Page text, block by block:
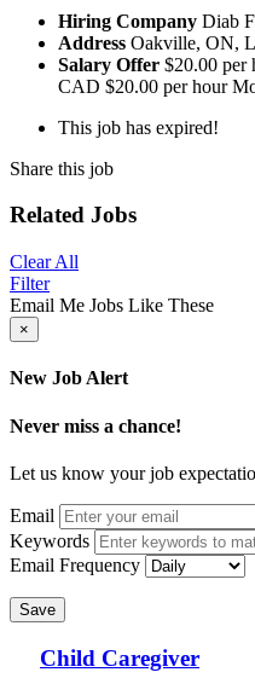
Hiring Company Diab
Address Oakville, ON,
Salary Offer $20.00 per
CAD $20.00 per hour
This job has expired!
Share this job
Related Jobs
Clear All
Filter
Email Me Jobs Like These
×
New Job Alert
Never miss a chance!
Let us know your job
Email
Keywords
Email Frequency
Save
Child Caregiver